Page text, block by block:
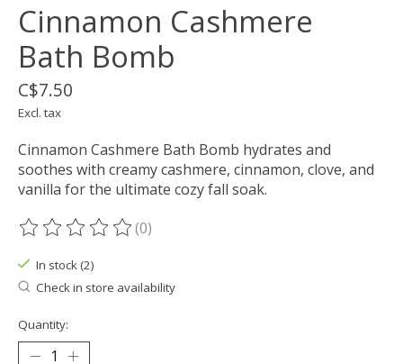
Cinnamon Cashmere
Bath Bomb
C$7.50
Excl. tax
Cinnamon Cashmere Bath Bomb hydrates and
soothes with creamy cashmere, cinnamon, clove, and
vanilla for the ultimate cozy fall soak.
The rating of this product is
(0)
In stock (2)
Check in store availability
Quantity: